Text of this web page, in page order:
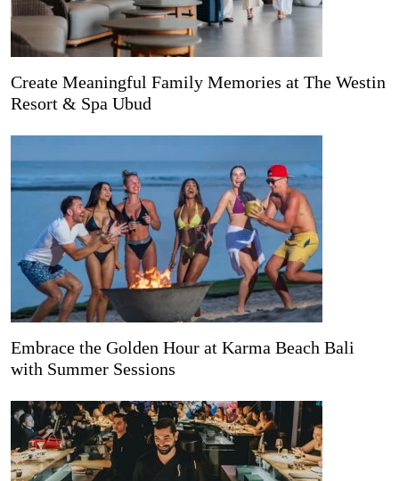
Create Meaningful Family Memories at The Westin
Resort & Spa Ubud
Embrace the Golden Hour at Karma Beach Bali
with Summer Sessions